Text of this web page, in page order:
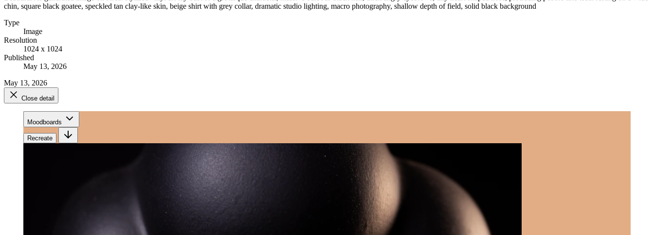
chin, square black goatee, speckled tan clay-like skin, beige shirt with grey collar, dramatic studio lighting, macro photography, shallow depth of field, solid black background
Type
Image
Resolution
1024 x 1024
Published
May 13, 2026
May 13, 2026
Close detail
Moodboards
Recreate